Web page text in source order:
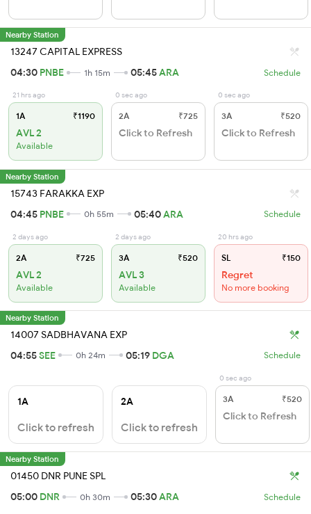
Nearby Station
13247 CAPITAL EXPRESS
04:30 PNBE 1h 15m 05:45ARA Schedule
21 hrs ago
1A ₹1190
AVL 2
Available
0 sec ago
2A ₹725
Click to Refresh
0 sec ago
3A ₹520
Click to Refresh
Nearby Station
15743 FARAKKA EXP
04:45 PNBE 0h 55m 05:40ARA Schedule
2 days ago
2A ₹725
AVL 2
Available
2 days ago
3A ₹520
AVL 3
Available
20 hrs ago
SL ₹150
Regret
No more booking
Nearby Station
14007 SADBHAVANA EXP
04:55SEE 0h 24m 05:19 DGA Schedule
1A
Click to refresh
2A
Click to refresh
0 sec ago
3A ₹520
Click to Refresh
Nearby Station
01450 DNR PUNE SPL
05:00 DNR 0h 30m 05:30ARA Schedule